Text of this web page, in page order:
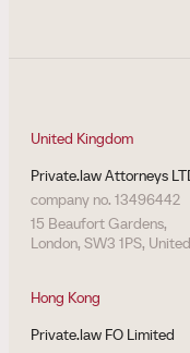
United Kingdom
Private.law Attorneys
company no. 13496442
15 Beaufort Gardens,
London, SW3 1PS,
Hong Kong
Private.law FO Limited